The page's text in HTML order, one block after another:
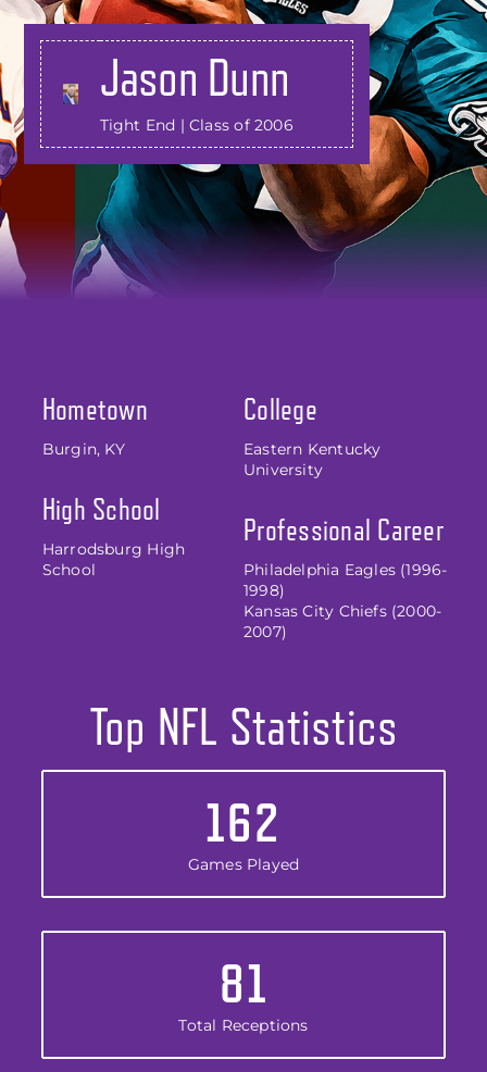
Jason Dunn
Tight End | Class of 2006
Hometown
Burgin, KY
High School
Harrodsburg High
School
College
Eastern Kentucky
University
Professional Career
Philadelphia Eagles (1996-
1998)
Kansas City Chiefs (2000-
2007)
Top NFL Statistics
162
Games Played
81
Total Receptions